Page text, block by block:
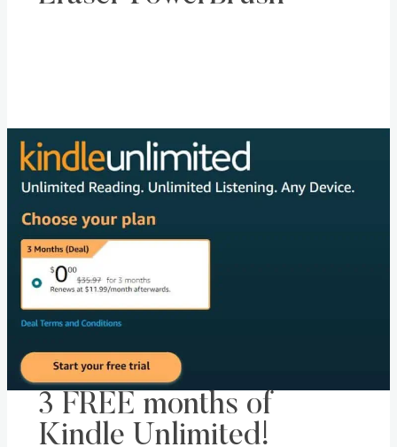
3 FREE months of
Kindle Unlimited!